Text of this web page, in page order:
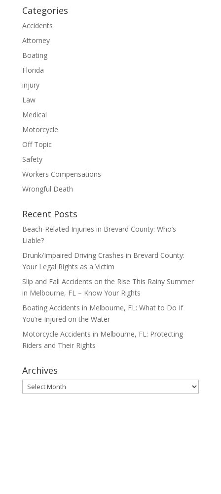
Categories
Accidents
Attorney
Boating
Florida
injury
Law
Medical
Motorcycle
Off Topic
Safety
Workers Compensations
Wrongful Death
Recent Posts
Beach-Related Injuries in Brevard County: Who’s
Liable?
Drunk/Impaired Driving Crashes in Brevard County:
Your Legal Rights as a Victim
Slip and Fall Accidents on the Rise This Rainy Summer
in Melbourne, FL – Know Your Rights
Boating Accidents in Melbourne, FL: What to Do If
You’re Injured on the Water
Motorcycle Accidents in Melbourne, FL: Protecting
Riders and Their Rights
Archives
Archives